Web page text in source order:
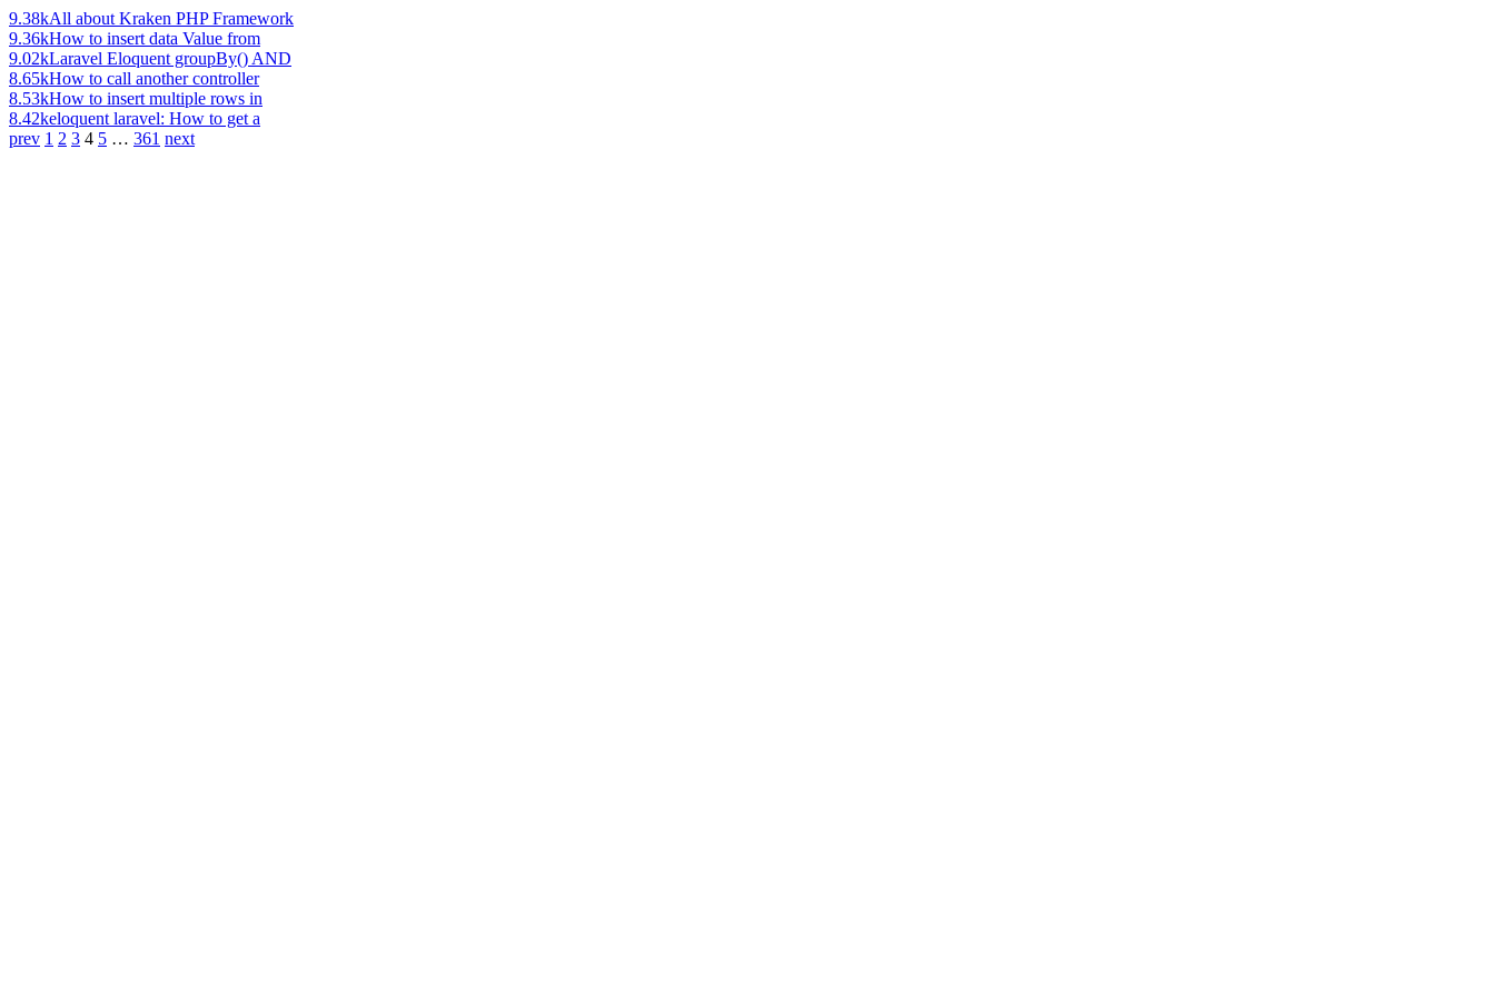
9.38kAll about Kraken PHP Framework
9.36kHow to insert data Value from
9.02kLaravel Eloquent groupBy() AND
8.65kHow to call another controller
8.53kHow to insert multiple rows in
8.42keloquent laravel: How to get a
prev 1 2 3 4 5 … 361 next